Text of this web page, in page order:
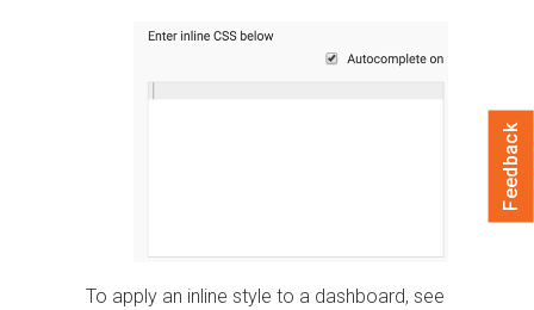
To apply an inline style to a dashboard, see
Feedback